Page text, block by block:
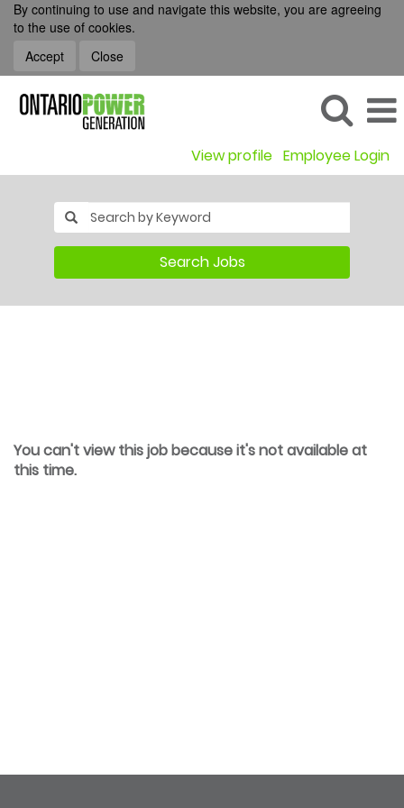
By continuing to use and navigate this website, you are agreeing
to the use of cookies.
Accept
Close
View profile Employee Login
Search Jobs
You can't view this job because it's not available at
this time.